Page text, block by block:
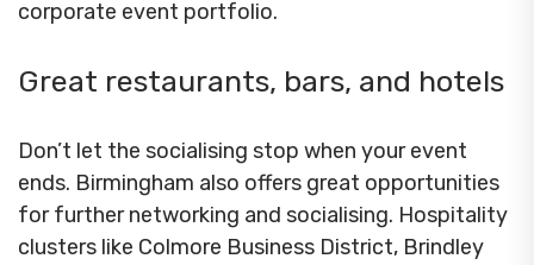
corporate event portfolio.
Great restaurants, bars, and hotels
Don’t let the socialising stop when your event
ends. Birmingham also offers great opportunities
for further networking and socialising. Hospitality
clusters like Colmore Business District, Brindley